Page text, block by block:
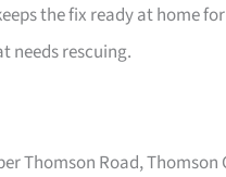
the fix ready at home
needs rescuing.
Thomson Road, Thomson